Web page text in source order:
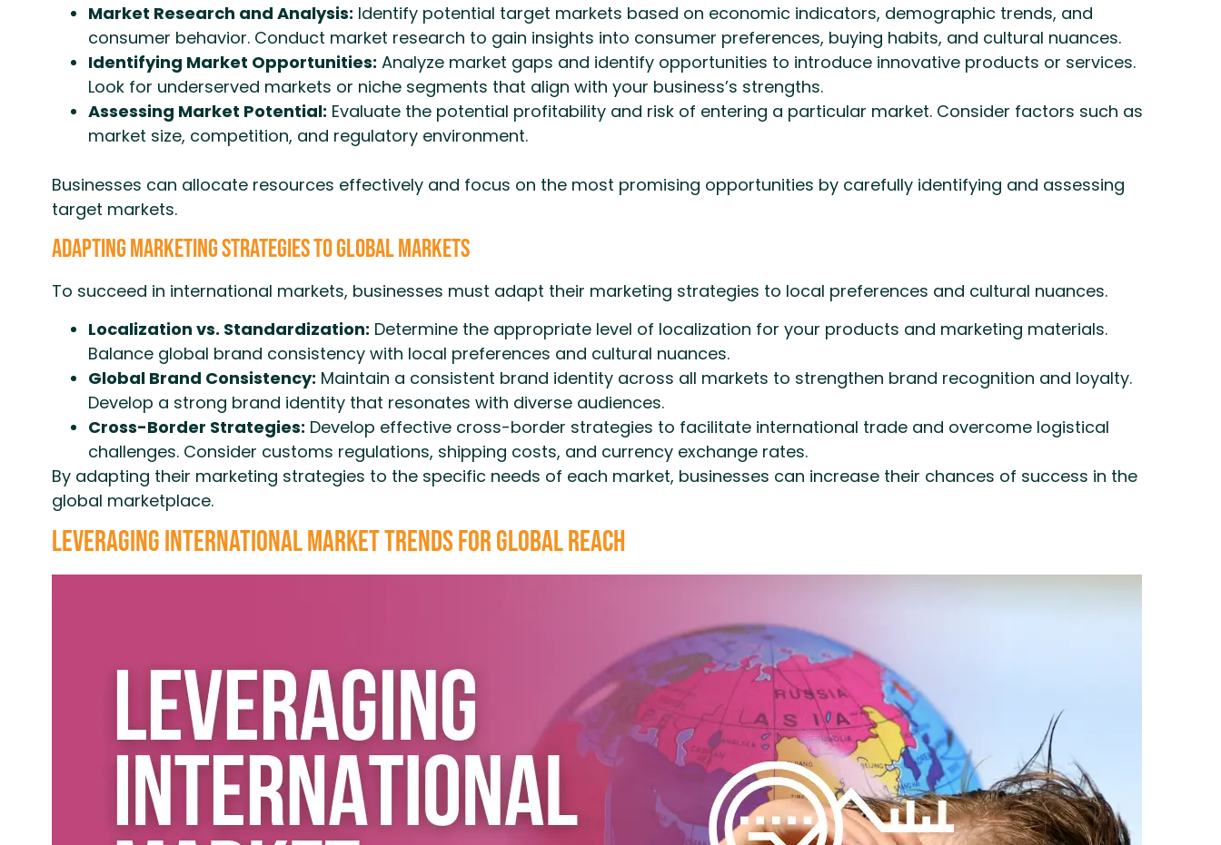
Market Research and Analysis: Identify potential target markets based on economic indicators, demographic trends, and
consumer behavior. Conduct market research to gain insights into consumer preferences, buying habits, and cultural nuances.
Identifying Market Opportunities: Analyze market gaps and identify opportunities to introduce innovative products or services.
Look for underserved markets or niche segments that align with your business’s strengths.
Assessing Market Potential: Evaluate the potential profitability and risk of entering a particular market. Consider factors such as
market size, competition, and regulatory environment.
Businesses can allocate resources effectively and focus on the most promising opportunities by carefully identifying and assessing
target markets.
Adapting Marketing Strategies to Global Markets
To succeed in international markets, businesses must adapt their marketing strategies to local preferences and cultural nuances.
Localization vs. Standardization: Determine the appropriate level of localization for your products and marketing materials.
Balance global brand consistency with local preferences and cultural nuances.
Global Brand Consistency: Maintain a consistent brand identity across all markets to strengthen brand recognition and loyalty.
Develop a strong brand identity that resonates with diverse audiences.
Cross-Border Strategies: Develop effective cross-border strategies to facilitate international trade and overcome logistical
challenges. Consider customs regulations, shipping costs, and currency exchange rates.
By adapting their marketing strategies to the specific needs of each market, businesses can increase their chances of success in the
global marketplace.
Leveraging International Market Trends for Global Reach